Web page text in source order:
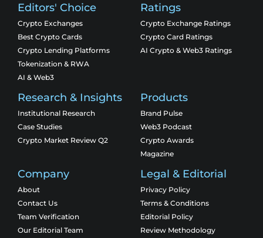
Editors' Choice
Crypto Exchanges
Best Crypto Cards
Crypto Lending Platforms
Tokenization & RWA
AI & Web3
Ratings
Crypto Exchange Ratings
Crypto Card Ratings
AI Crypto & Web3 Ratings
Research & Insights
Institutional Research
Case Studies
Crypto Market Review Q2
Products
Brand Pulse
Web3 Podcast
Crypto Awards
Magazine
Company
About
Contact Us
Team Verification
Our Editorial Team
Legal & Editorial
Privacy Policy
Terms & Conditions
Editorial Policy
Review Methodology